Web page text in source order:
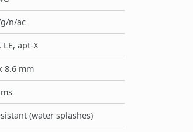
n/ac
LE, apt-X
8.6 mm
(water splashes)